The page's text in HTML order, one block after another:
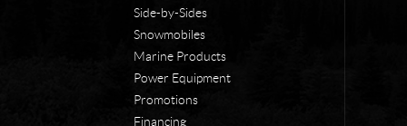
Side-by-Sides
Snowmobiles
Marine Products
Power Equipment
Promotions
Financing